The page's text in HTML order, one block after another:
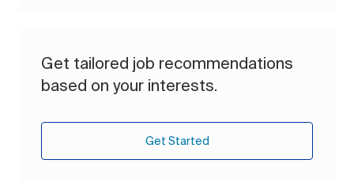
Get tailored job recommendations
based on your interests.
Get Started